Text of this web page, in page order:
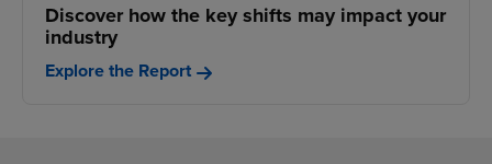
Discover how the key shifts may impact your
industry
Explore the Report